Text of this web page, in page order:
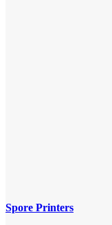
Spore Printers